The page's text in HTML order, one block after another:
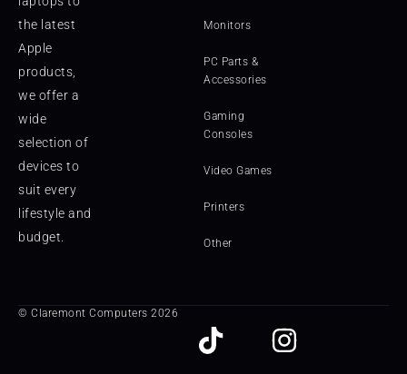
the latest
Apple
products,
we offer a
wide
selection of
devices to
suit every
lifestyle and
budget.
Monitors
PC Parts &
Accessories
Gaming
Consoles
Video Games
Printers
Other
© Claremont Computers 2026